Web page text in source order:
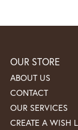
OUR STORE
ABOUT US
CONTACT
OUR SERVICES
CREATE A WISH